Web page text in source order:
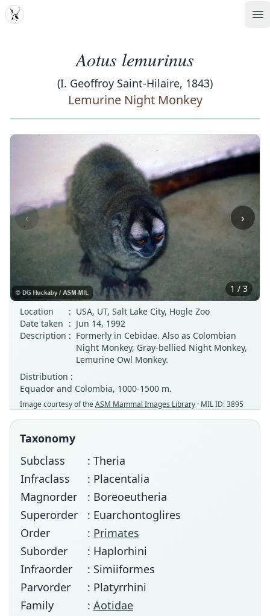
MDD
Aotus lemurinus
(I. Geoffroy Saint-Hilaire, 1843)
Lemurine Night Monkey
‹ ›
1 / 3
Location
: USA, UT, Salt Lake City, Hogle Zoo
Date taken : Jun 14, 1992
Description : Formerly in Cebidae. Also as Colombian
Night Monkey, Gray-bellied Night Monkey,
Lemurine Owl Monkey.
Distribution :
Equador and Colombia, 1000-1500 m.
Image courtesy of theASM Mammal Images Library · MIL ID: 3895
Taxonomy
Subclass
: Theria
Infraclass
: Placentalia
Magnorder
: Boreoeutheria
Superorder
: Euarchontoglires
Order
: Primates
Suborder
: Haplorhini
Infraorder
: Simiiformes
Parvorder
: Platyrrhini
Family
: Aotidae